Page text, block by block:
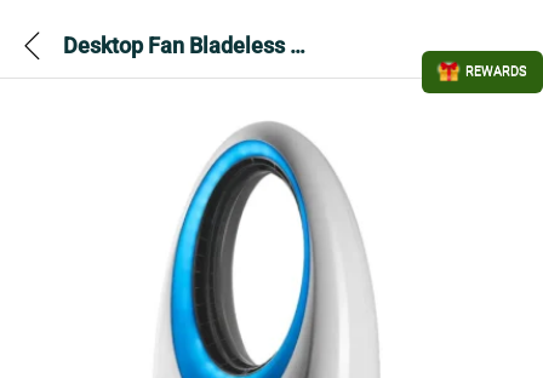
Desktop Fan Bladeless – Daewoo
REWARDS